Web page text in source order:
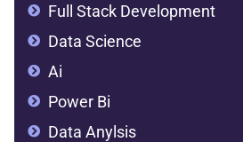
Full Stack Development
Data Science
Ai
Power Bi
Data Anylsis